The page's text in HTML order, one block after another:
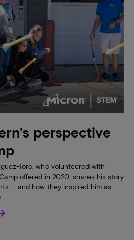
perspective
Toro, who volunteered with
offered in 2020, shares his story
- and how they inspired him as